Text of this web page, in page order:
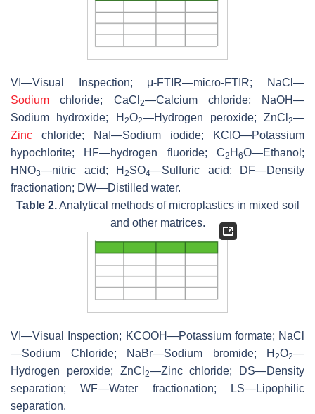
VI—Visual Inspection; μ-FTIR—micro-FTIR; NaCl—
Sodium chloride; CaCl 2—Calcium chloride; NaOH—
Sodium hydroxide; H 2O2—Hydrogen peroxide; ZnCl 2—
Zinc chloride; NaI—Sodium iodide; KCIO—Potassium
hypochlorite; HF—hydrogen fluoride; C2 H 6O—Ethanol;
HNO3—nitric acid; H 2SO4—Sulfuric acid; DF—Density
fractionation; DW—Distilled water.
Table 2.Analytical methods of microplastics in mixed soil
and other matrices.
VI—Visual Inspection; KCOOH—Potassium formate; NaCl
—Sodium Chloride; NaBr—Sodium bromide; H 2O2—
Hydrogen peroxide; ZnCl 2—Zinc chloride; DS—Density
separation; WF—Water fractionation; LS—Lipophilic
separation.